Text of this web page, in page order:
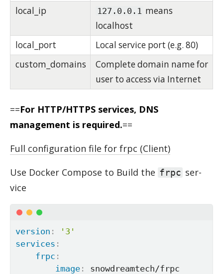
local_ip
127.0.0.1 means
localhost
local_port
Local service port (e.g. 80)
custom_domains
Complete domain name for
user to access via Internet
==For HTTP/HTTPS services, DNS
management is required.==
Full configuration file for frpc (Client)
Use Docker Com­pose to Build the frpc ser­
vice
version :
'3'
services :
frpc :
image :
snowdreamtech/frpc